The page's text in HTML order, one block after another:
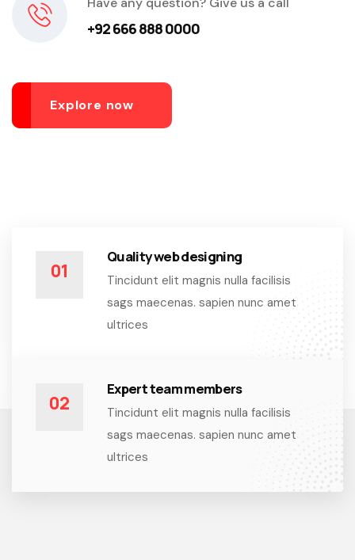
+92 666 888 0000
Explore now
01
Quality web designing
Tincidunt elit magnis nulla facilisis
sags maecenas. sapien nunc amet
ultrices
02
Expert team members
Tincidunt elit magnis nulla facilisis
sags maecenas. sapien nunc amet
ultrices